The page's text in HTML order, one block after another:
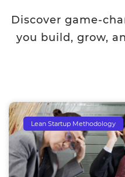
Discover game-
you build, grow,
Lean Startup Methodology